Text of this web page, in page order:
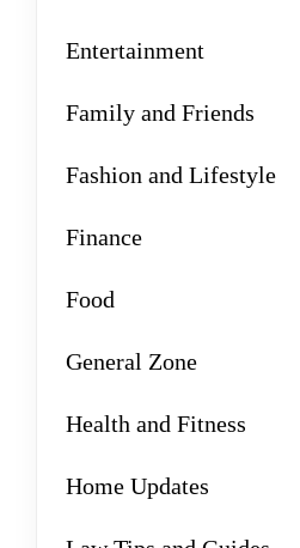
Entertainment
Family and Friends
Fashion and Lifestyle
Finance
Food
General Zone
Health and Fitness
Home Updates